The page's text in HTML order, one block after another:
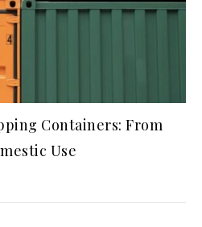
Containers: From
Use